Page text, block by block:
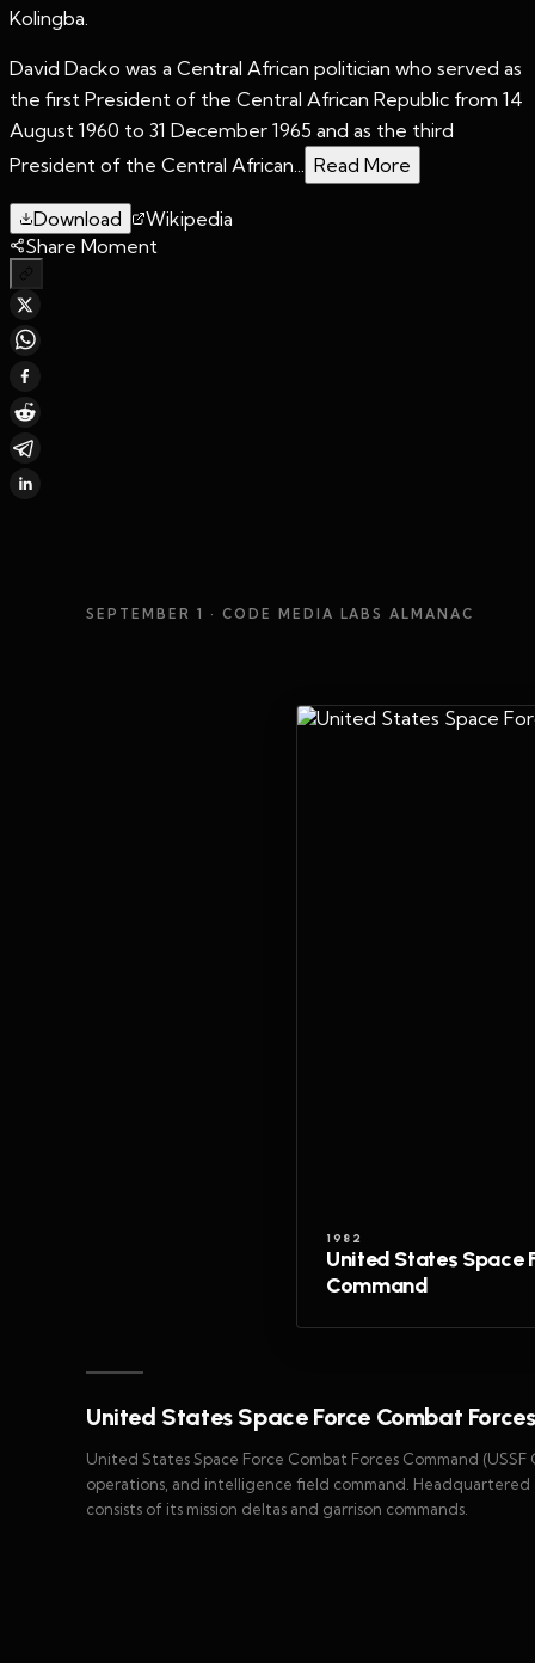
Kolingba.
David Dacko was a Central African politician who served as
the first President of the Central African Republic from 14
August 1960 to 31 December 1965 and as the third
President of the Central African...
Read More
Download
Wikipedia
Share Moment
SEPTEMBER 1 · CODE MEDIA LABS ALMANAC
1982
United States Space
Command
United States Space Force Combat
United States Space Force Combat Forces Command
operations, and intelligence field command. Headquartered
consists of its mission deltas and garrison commands.